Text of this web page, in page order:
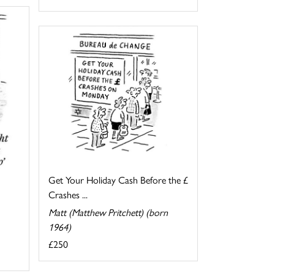
Get Your Holiday Cash Before the £
Crashes ...
Matt (Matthew Pritchett) (born
1964)
£250